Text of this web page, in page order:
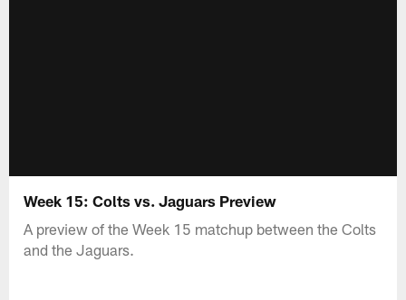
Week 15: Colts vs. Jaguars Preview
A preview of the Week 15 matchup between the Colts
and the Jaguars.